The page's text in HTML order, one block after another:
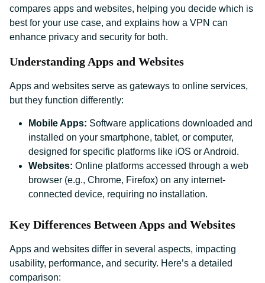
compares apps and websites, helping you decide which is
best for your use case, and explains how a VPN can
enhance privacy and security for both.
Understanding Apps and Websites
Apps and websites serve as gateways to online services,
but they function differently:
Mobile Apps: Software applications downloaded and
installed on your smartphone, tablet, or computer,
designed for specific platforms like iOS or Android.
Websites: Online platforms accessed through a web
browser (e.g., Chrome, Firefox) on any internet-
connected device, requiring no installation.
Key Differences Between Apps and Websites
Apps and websites differ in several aspects, impacting
usability, performance, and security. Here’s a detailed
comparison: